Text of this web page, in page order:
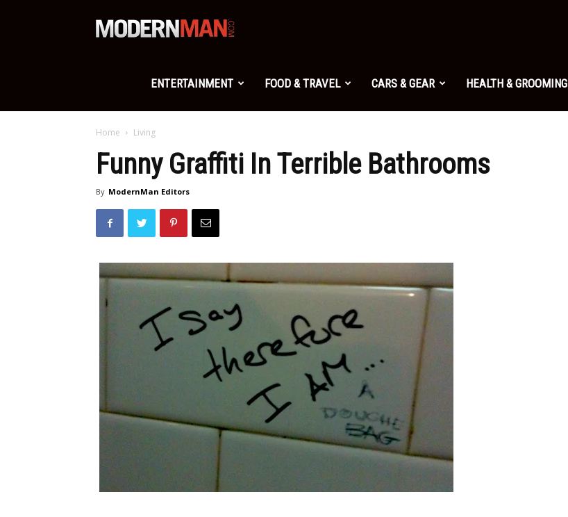
Modern
Man
ENTERTAINMENT FOOD & TRAVEL CARS & GEAR HEALTH & GROOMING
Home Living
Funny Graffiti In Terrible Bathrooms
By ModernMan Editors